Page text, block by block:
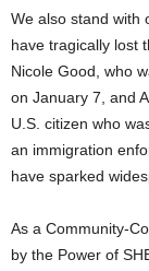
We also stand with
have tragically lost
Nicole Good, who
on January 7, and
U.S. citizen who
an immigration
have sparked
As a Community-
by the Power of